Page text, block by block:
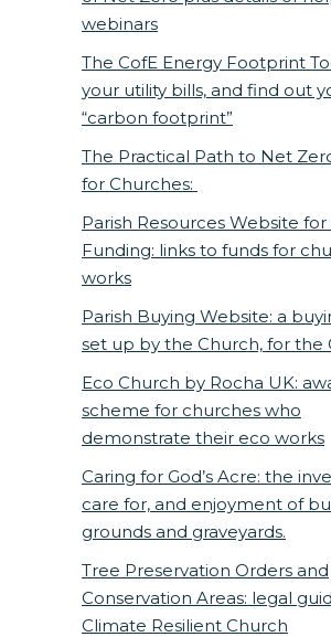
webinars
The CofE Energy Footprint
your utility bills, and find out
“carbon footprint”
The Practical Path to Net
for Churches:
Parish Resources Website for
Funding: links to funds for
works
Parish Buying Website: a
set up by the Church, for the
Eco Church by Rocha UK:
scheme for churches who
demonstrate their eco works
Caring for God’s Acre: the
care for, and enjoyment of
grounds and graveyards.
Tree Preservation Orders and
Conservation Areas: legal
Climate Resilient Church